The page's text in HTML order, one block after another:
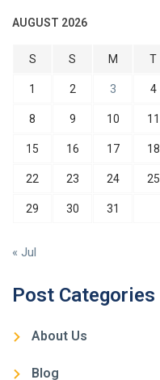
AUGUST 2026
S S M T
1 2 3 4
8 9 10 11
15 16 17 18
22 23 24 25
29 30 31
« Jul
Post Categories
About Us
Blog